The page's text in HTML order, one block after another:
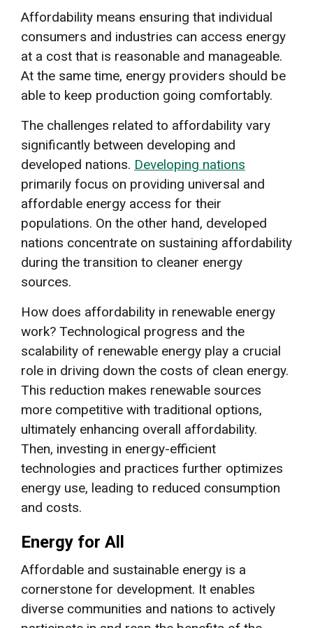
Affordability means ensuring that individual
consumers and industries can access energy
at a cost that is reasonable and manageable.
At the same time, energy providers should be
able to keep production going comfortably.
The challenges related to affordability vary
significantly between developing and
developed nations. Developing nations
primarily focus on providing universal and
affordable energy access for their
populations. On the other hand, developed
nations concentrate on sustaining affordability
during the transition to cleaner energy
sources.
How does affordability in renewable energy
work? Technological progress and the
scalability of renewable energy play a crucial
role in driving down the costs of clean energy.
This reduction makes renewable sources
more competitive with traditional options,
ultimately enhancing overall affordability.
Then, investing in energy-efficient
technologies and practices further optimizes
energy use, leading to reduced consumption
and costs.
Energy for All
Affordable and sustainable energy is a
cornerstone for development. It enables
diverse communities and nations to actively